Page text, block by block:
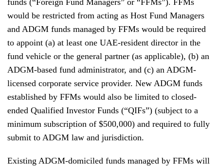
would be restricted from acting as Host Fund Managers
and ADGM funds managed by FFMs would be required
to appoint (a) at least one UAE-resident director in the
fund vehicle or the general partner (as applicable), (b) an
ADGM-based fund administrator, and (c) an ADGM-
licensed corporate service provider. New ADGM funds
established by FFMs would also be limited to closed-
ended Qualified Investor Funds (“QIFs”) (subject to a
minimum subscription of $500,000) and required to fully
submit to ADGM law and jurisdiction.
Existing ADGM-domiciled funds managed by FFMs will